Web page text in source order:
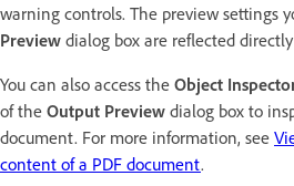
warning controls. The preview settings
Preview dialog box are reflected
You can also access the Object
of the Output Preview dialog box to
document. For more information, see
content of a PDF document.